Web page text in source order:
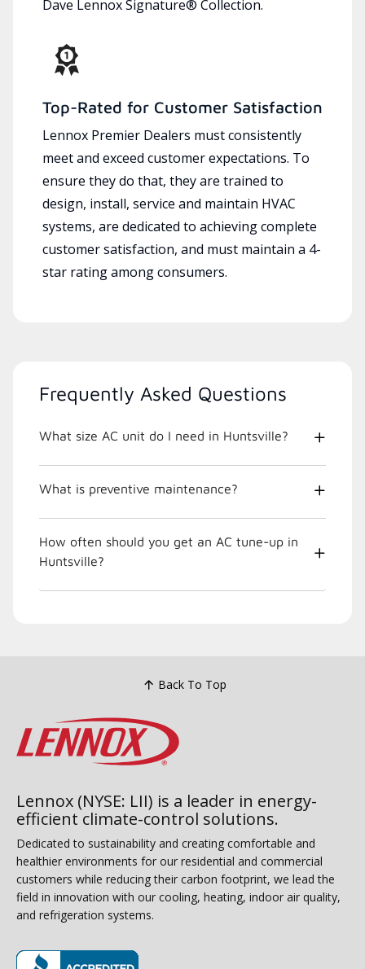
Dave Lennox Signature® Collection.
Top-Rated for Customer Satisfaction
Lennox Premier Dealers must consistently
meet and exceed customer expectations. To
ensure they do that, they are trained to
design, install, service and maintain HVAC
systems, are dedicated to achieving complete
customer satisfaction, and must maintain a 4-
star rating among consumers.
Frequently Asked Questions
What size AC unit do I need in Huntsville?
What is preventive maintenance?
How often should you get an AC tune-up in
Huntsville?
Back To Top
Lennox (NYSE: LII) is a leader in energy-
efficient climate-control solutions.
Dedicated to sustainability and creating comfortable and
healthier environments for our residential and commercial
customers while reducing their carbon footprint, we lead the
field in innovation with our cooling, heating, indoor air quality,
and refrigeration systems.